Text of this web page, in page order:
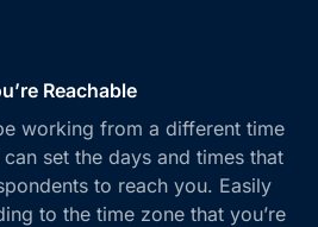
Reachable
working from a different time
set the days and times that
to reach you. Easily
to the time zone that you’re